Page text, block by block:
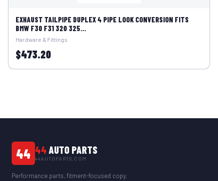
EXHAUST TAILPIPE DUPLEX 4 PIPE LOOK CONVERSION FITS
BMW F30 F31 320 325...
Hardware & Fittings
$473.20
44 44 AUTO PARTS
44AUTOPARTS.COM
Performance parts, fitment-focused copy,